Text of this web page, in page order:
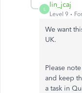
L
lin_jcaj
Level 9
We want
UK.
Please
and keep
a task in